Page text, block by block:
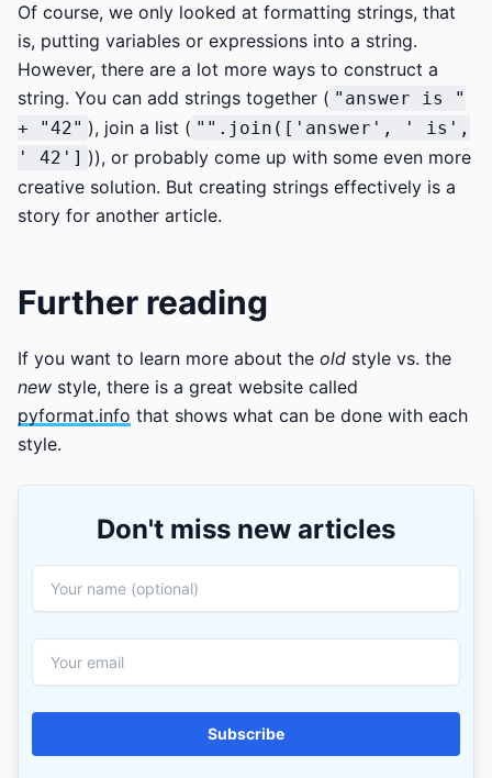
Of course, we only looked at formatting strings, that
is, putting variables or expressions into a string.
However, there are a lot more ways to construct a
string. You can add strings together ( "answer is "
+ "42" ), join a list ( "".join(['answer', ' is',
' 42'] )), or probably come up with some even more
creative solution. But creating strings effectively is a
story for another article.
Further reading
If you want to learn more about the old style vs. the
new style, there is a great website called
pyformat.info that shows what can be done with each
style.
Don't miss new articles
Subscribe